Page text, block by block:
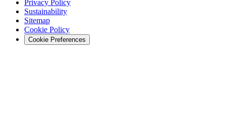
Privacy Policy
Sustainability
Sitemap
Cookie Policy
Cookie Preferences